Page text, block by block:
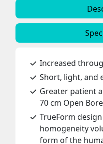
Increased
Short, light, and
Greater patient
70 cm Open Bore
TrueForm
homogeneity
form of the